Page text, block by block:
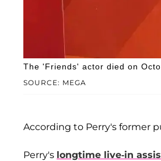
SOURCE: MEGA
The 'Friends' actor died on
According to Perry's former
Perry's longtime live-in